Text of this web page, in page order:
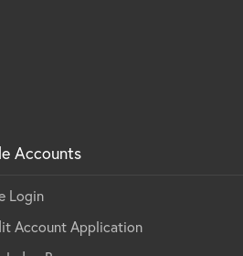
Accounts
Login
Account Application